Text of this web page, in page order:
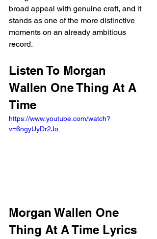
broad appeal with genuine craft, and it
stands as one of the more distinctive
moments on an already ambitious
record.
Listen To Morgan
Wallen One Thing At A
Time
https://www.youtube.com/watch?
v=6ngyUyDr2Jo
Morgan Wallen One
Thing At A Time Lyrics